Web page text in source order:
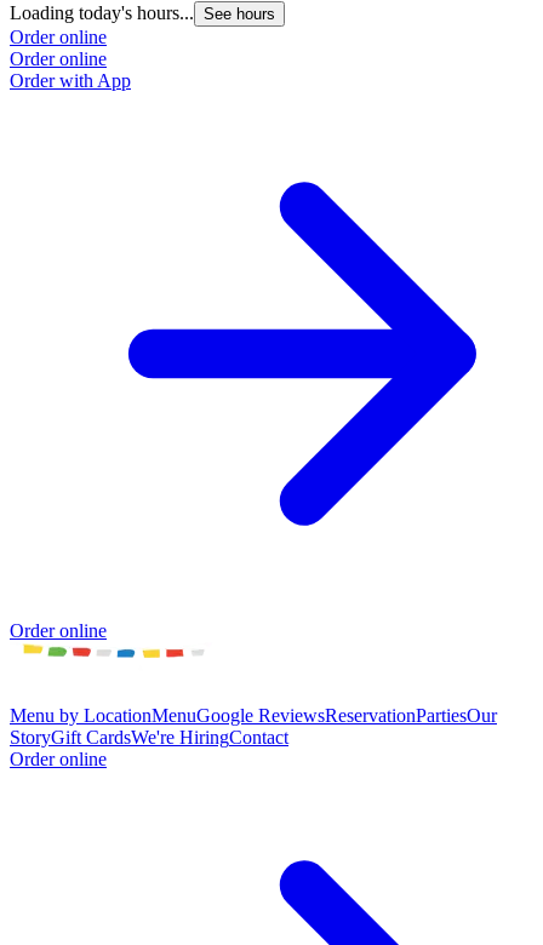
Loading today's hours... See hours
Order online
Order online
Order with App
Order online
Menu by LocationMenuGoogle ReviewsReservationPartiesOur
StoryGift CardsWe're HiringContact
Order online